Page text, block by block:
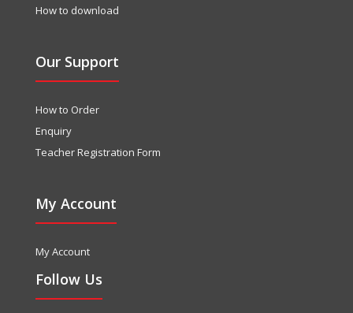
How to download
Our Support
How to Order
Enquiry
Teacher Registration Form
My Account
My Account
Follow Us